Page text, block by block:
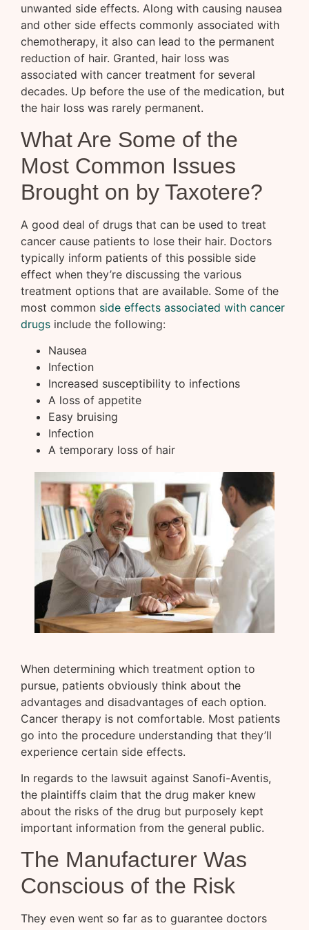
unwanted side effects. Along with causing nausea
and other side effects commonly associated with
chemotherapy, it also can lead to the permanent
reduction of hair. Granted, hair loss was
associated with cancer treatment for several
decades. Up before the use of the medication, but
the hair loss was rarely permanent.
What Are Some of the
Most Common Issues
Brought on by Taxotere?
A good deal of drugs that can be used to treat
cancer cause patients to lose their hair. Doctors
typically inform patients of this possible side
effect when they’re discussing the various
treatment options that are available. Some of the
most common side effects associated with cancer
drugs include the following:
Nausea
Infection
Increased susceptibility to infections
A loss of appetite
Easy bruising
Infection
A temporary loss of hair
When determining which treatment option to
pursue, patients obviously think about the
advantages and disadvantages of each option.
Cancer therapy is not comfortable. Most patients
go into the procedure understanding that they’ll
experience certain side effects.
In regards to the lawsuit against Sanofi-Aventis,
the plaintiffs claim that the drug maker knew
about the risks of the drug but purposely kept
important information from the general public.
The Manufacturer Was
Conscious of the Risk
They even went so far as to guarantee doctors